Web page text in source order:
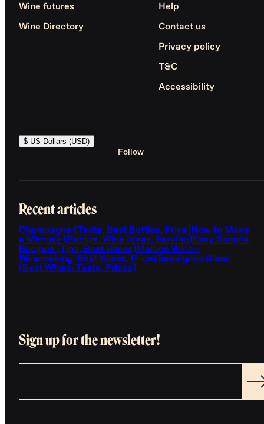
Wine futures
Wine Directory
Help
Contact us
Privacy policy
T&C
Accessibility
$ US Dollars (USD)
Follow
Recent articles
Champagne (Taste, Best Bottles, Price)How to Make
a Mimosa (Recipe, Wine Ideas, Serving)Easy Sangria
Recipes (Tips, Best Wines)Malbec Wine -
Winemaking, Best Wines, PricesSauvignon Blanc
(Best Wines, Taste, Prices)
Sign up for the newsletter!